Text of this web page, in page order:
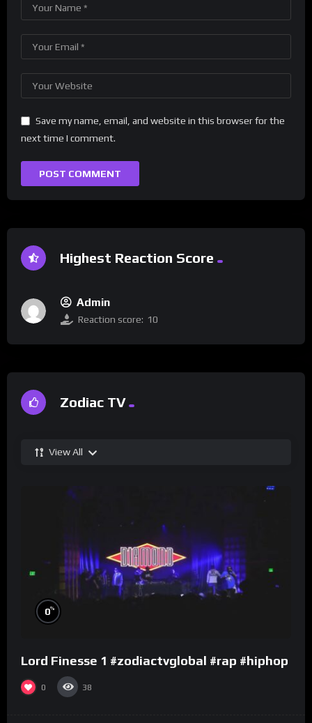
Save my name, email, and website in this browser for the
next time I comment.
Highest Reaction Score
Admin
Reaction score: 10
Zodiac TV
View All
0%
Lord Finesse 1 #zodiactvglobal #rap #hiphop
0 38